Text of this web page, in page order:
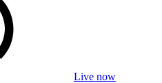
Live now